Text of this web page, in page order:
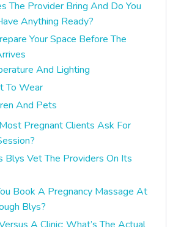
The Provider Bring And Do You
Anything Ready?
Your Space Before The
And Lighting
To Wear
And Pets
Pregnant Clients Ask For
Blys Vet The Providers On Its
Book A Pregnancy Massage At
Blys?